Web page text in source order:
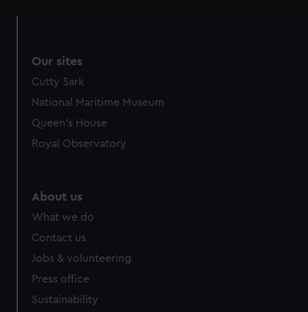
Our sites
Cutty Sark
National Maritime Museum
Queen's House
Royal Observatory
About us
What we do
Contact us
Jobs & volunteering
Press office
Sustainability